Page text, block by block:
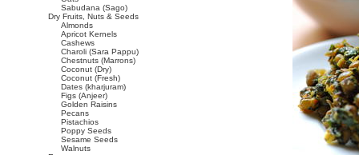
Sabudana (Sago)
Dry Fruits, Nuts & Seeds
Almonds
Apricot Kernels
Cashews
Charoli (Sara Pappu)
Chestnuts (Marrons)
Coconut (Dry)
Coconut (Fresh)
Dates (kharjuram)
Figs (Anjeer)
Golden Raisins
Pecans
Pistachios
Poppy Seeds
Sesame Seeds
Walnuts